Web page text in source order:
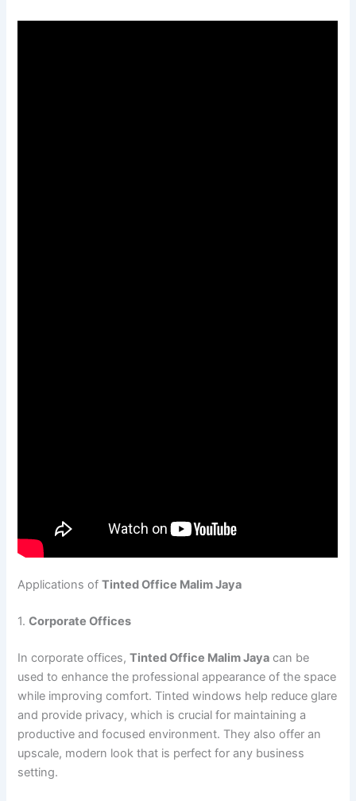
Applications ofTinted Office Malim Jaya
1.Corporate Offices
In corporate offices,Tinted Office Malim Jaya can be
used to enhance the professional appearance of the space
while improving comfort. Tinted windows help reduce glare
and provide privacy, which is crucial for maintaining a
productive and focused environment. They also offer an
upscale, modern look that is perfect for any business
setting.